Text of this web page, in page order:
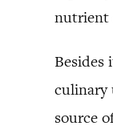
nutrient
Besides
culinary
source